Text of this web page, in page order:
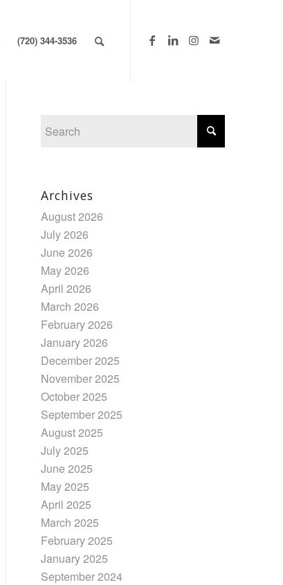
(720) 344-3536
Archives
August 2026
July 2026
June 2026
May 2026
April 2026
March 2026
February 2026
January 2026
December 2025
November 2025
October 2025
September 2025
August 2025
July 2025
June 2025
May 2025
April 2025
March 2025
February 2025
January 2025
September 2024